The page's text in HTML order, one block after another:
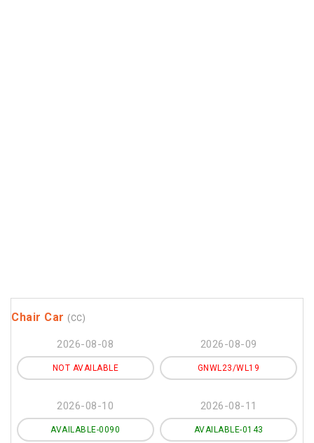
Chair Car (CC)
2026-08-08
NOT AVAILABLE
2026-08-09
GNWL23/WL19
2026-08-10
AVAILABLE-0090
2026-08-11
AVAILABLE-0143